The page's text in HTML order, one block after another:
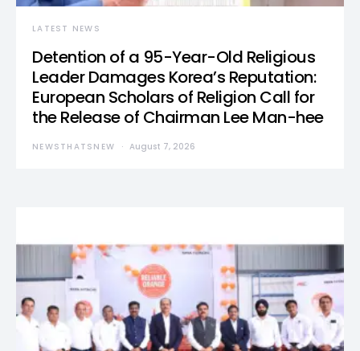
LATEST NEWS
Detention of a 95-Year-Old Religious
Leader Damages Korea’s Reputation:
European Scholars of Religion Call for
the Release of Chairman Lee Man-hee
NEWSTHATSNEW August 7, 2026